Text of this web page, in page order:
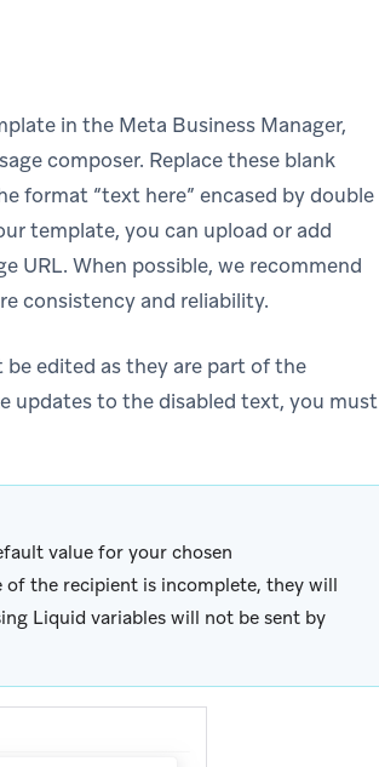
in the Meta Business Manager,
composer. Replace these blank
format “text here” encased by double
template, you can upload or add
URL. When possible, we recommend
consistency and reliability.
edited as they are part of the
updates to the disabled text, you must
value for your chosen
the recipient is incomplete, they will
Liquid variables will not be sent by